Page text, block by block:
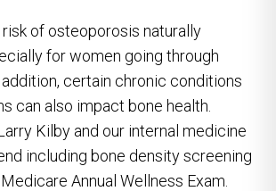
of osteoporosis naturally
for women going through
certain chronic conditions
can also impact bone health.
Kilby and our internal medicine
including bone density screening
Annual Wellness Exam.